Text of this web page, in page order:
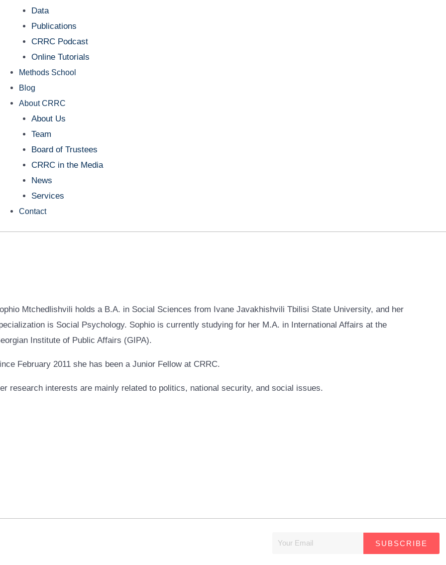
Data
Publications
CRRC Podcast
Online Tutorials
Methods School
Blog
About CRRC
About Us
Team
Board of Trustees
CRRC in the Media
News
Services
Contact
Mtchedlishvili holds a B.A. in Social Sciences from Ivane Javakhishvili Tbilisi State University, and her
is Social Psychology. Sophio is currently studying for her M.A. in International Affairs at the
Institute of Public Affairs (GIPA).
February 2011 she has been a Junior Fellow at CRRC.
research interests are mainly related to politics, national security, and social issues.
SUBSCRIBE